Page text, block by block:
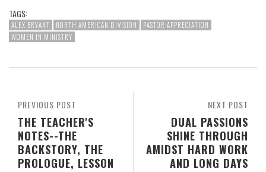
TAGS:
ALEX BRYANT NORTH AMERICAN DIVISION
PASTOR APPRECIATION
WOMEN IN MINISTRY
NEXT POST
DUAL PASSIONS
SHINE THROUGH
AMIDST HARD WORK
AND LONG DAYS
PREVIOUS POST
THE TEACHER'S
NOTES--THE
BACKSTORY, THE
PROLOGUE, LESSON